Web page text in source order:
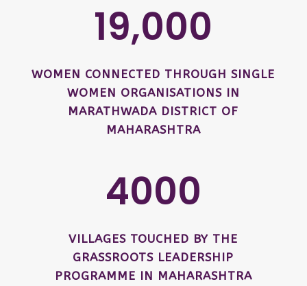
19,000
WOMEN CONNECTED THROUGH SINGLE
WOMEN ORGANISATIONS IN
MARATHWADA DISTRICT OF
MAHARASHTRA
4000
VILLAGES TOUCHED BY THE
GRASSROOTS LEADERSHIP
PROGRAMME IN MAHARASHTRA